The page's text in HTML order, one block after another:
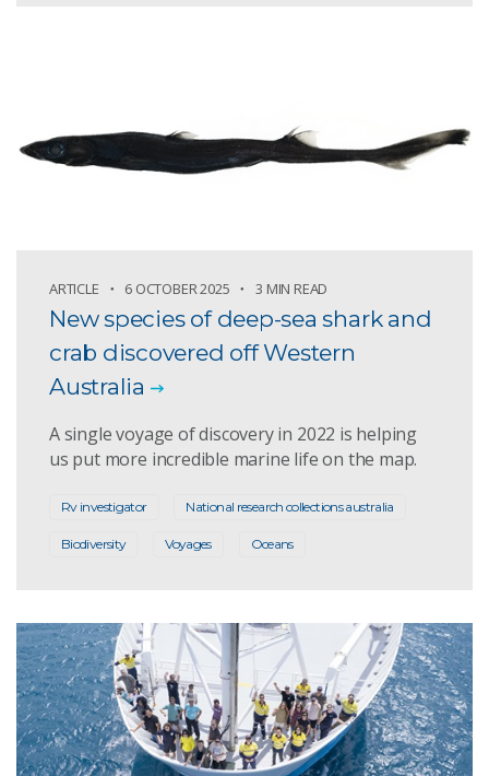
ARTICLE 6 OCTOBER 2025 3 MIN READ
New species of deep-sea shark and
crab discovered off Western
Australia
A single voyage of discovery in 2022 is helping
us put more incredible marine life on the map.
Rv investigator National research collections australia
Biodiversity Voyages Oceans